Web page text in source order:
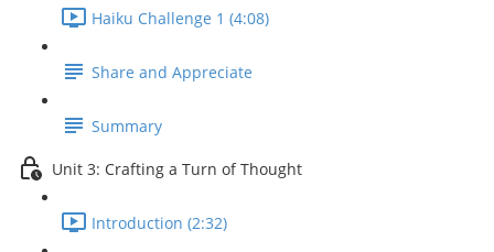
Haiku Challenge 1 (4:08)
Share and Appreciate
Summary
Unit 3: Crafting a Turn of Thought
Introduction (2:32)